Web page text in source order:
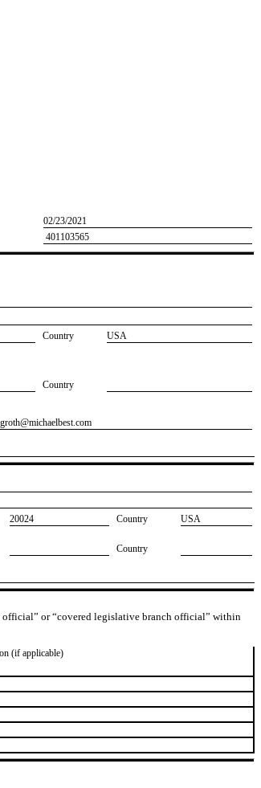
02/23/2021
401103565
Country USA
Country
​20024 Country
​USA
Country
official” or “covered legislative branch official” within
(if applicable)